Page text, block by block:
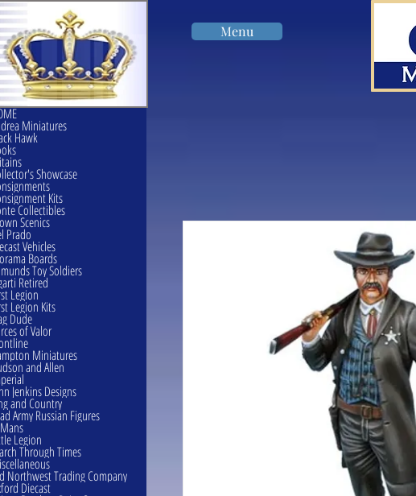
Menu
Miniatures
Hawk
Showcase
Kits
Collectibles
Scenics
Prado
Vehicles
Boards
Toy Soldiers
Retired
Legion
Legion Kits
Dude
of Valor
Miniatures
and Allen
Jenkins Designs
and Country
Army Russian Figures
Legion
Through Times
Northwest Trading Company
Diecast